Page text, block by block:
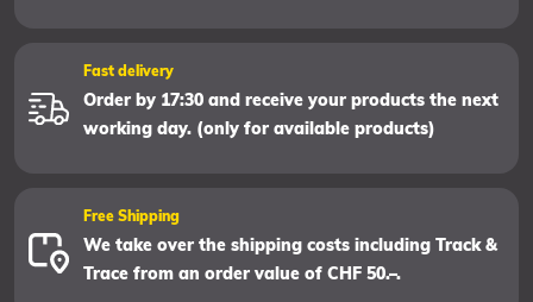
Fast delivery
Order by 17:30 and receive your products the next
working day. (only for available products)
Free Shipping
We take over the shipping costs including Track &
Trace from an order value of CHF 50.–.